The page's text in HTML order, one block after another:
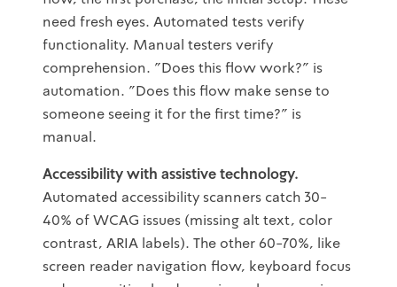
need fresh eyes. Automated tests verify
functionality. Manual testers verify
comprehension. "Does this flow work?" is
automation. "Does this flow make sense to
someone seeing it for the first time?" is
manual.
Accessibility with assistive technology.
Automated accessibility scanners catch 30-
40% of WCAG issues (missing alt text, color
contrast, ARIA labels). The other 60-70%, like
screen reader navigation flow, keyboard focus